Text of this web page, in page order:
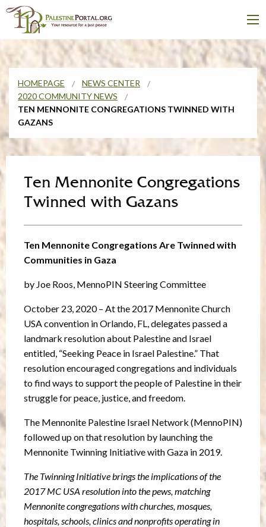
HOMEPAGE
NEWS CENTER
2020 COMMUNITY NEWS
TEN MENNONITE CONGREGATIONS TWINNED WITH
GAZANS
Ten Mennonite Congregations
Twinned with Gazans
Ten Mennonite Congregations Are Twinned with
Communities in Gaza
by Joe Roos, MennoPIN Steering Committee
October 23, 2020 – At the 2017 Mennonite Church
USA convention in Orlando, FL, delegates passed a
landmark resolution about Palestine and Israel
entitled, “Seeking Peace in Israel Palestine.” That
resolution encouraged congregations and individuals
to find ways to support the people of Palestine in their
struggle for peace, justice, and freedom.
The Mennonite Palestine Israel Network (MennoPIN)
followed up on that resolution by launching the
Mennonite Twinning Initiative with Gaza in 2019.
The Twinning Initiative brings the implications of the
2017 MC USA resolution into the pews,matching
Mennonite congregations with churches, mosques,
hospitals, schools, clinics and nonprofits operating in